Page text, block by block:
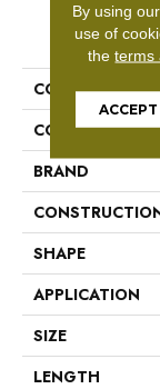
COLLECTION
COLOR
BRAND
SHAPE
APPLICATION
SIZE
LENGTH
By using
use of
theterms
ACCEPT